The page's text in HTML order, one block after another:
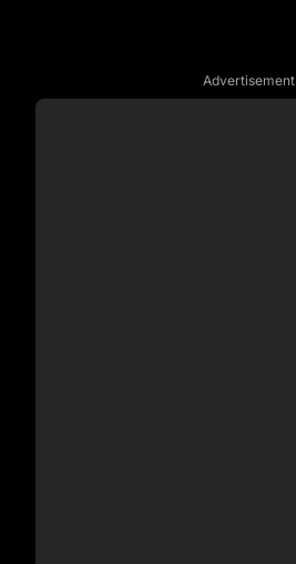
Advertisement